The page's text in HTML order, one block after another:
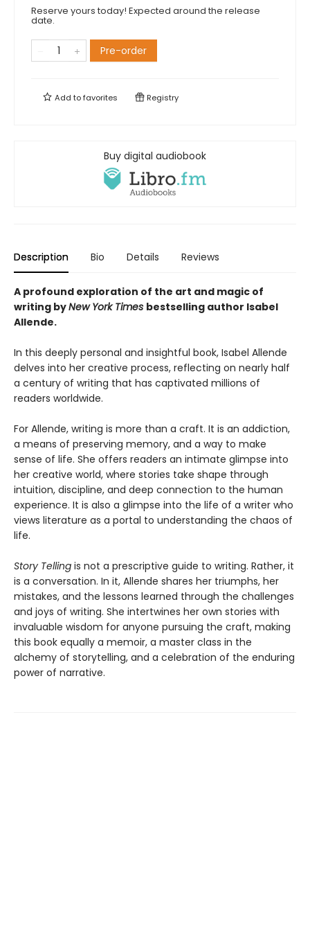
Reserve yours today! Expected around the release
date.
Pre-order
Add tofavorites Registry
Buy digital audiobook
Description Bio Details Reviews
A profound exploration of the art and magic of
writing byNew York Times bestselling author Isabel
Allende.
In this deeply personal and insightful book, Isabel Allende
delves into her creative process, reflecting on nearly half
a century of writing that has captivated millions of
readers worldwide.
For Allende, writing is more than a craft. It is an addiction,
a means of preserving memory, and a way to make
sense of life. She offers readers an intimate glimpse into
her creative world, where stories take shape through
intuition, discipline, and deep connection to the human
experience. It is also a glimpse into the life of a writer who
views literature as a portal to understanding the chaos of
life.
Story Telling is not a prescriptive guide to writing. Rather, it
is a conversation. In it, Allende shares her triumphs, her
mistakes, and the lessons learned through the challenges
and joys of writing. She intertwines her own stories with
invaluable wisdom for anyone pursuing the craft, making
this book equally a memoir, a master class in the
alchemy of storytelling, and a celebration of the enduring
power of narrative.